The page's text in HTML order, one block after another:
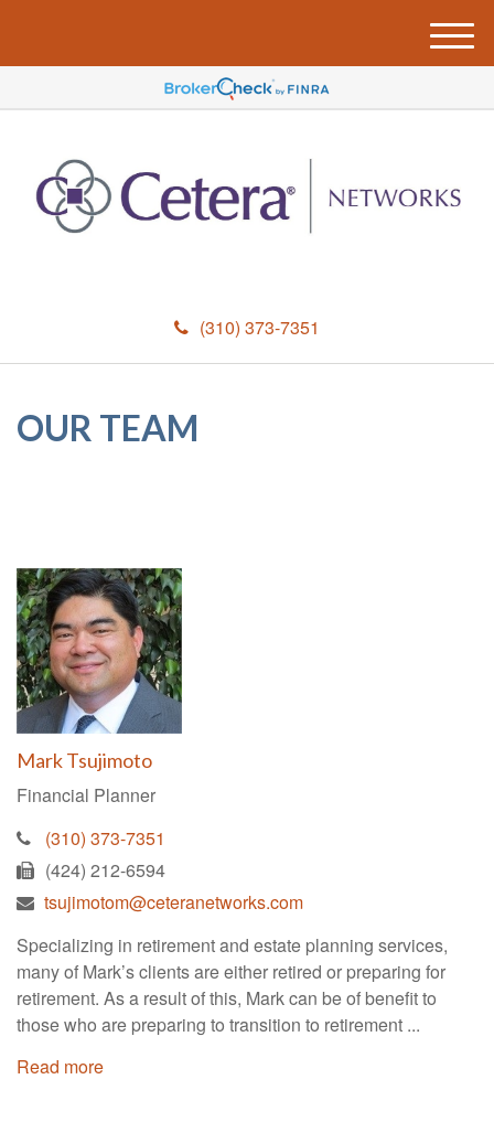
(310) 373-7351
M
e
u
OUR TEAM
Mark Tsujimoto
Financial Planner
(310) 373-7351
(424) 212-6594
tsujimotom@ceteranetworks.com
Specializing in retirement and estate planning services,
many of Mark’s clients are either retired or preparing for
retirement. As a result of this, Mark can be of benefit to
those who are preparing to transition to retirement ...
Read more